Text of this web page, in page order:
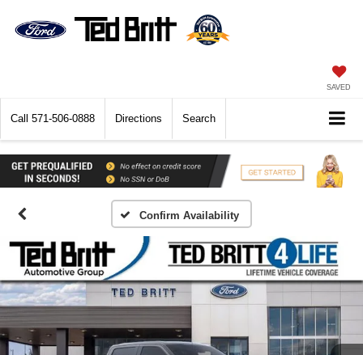
SAVED
Call 571-506-0888 Directions Search
Confirm Availability